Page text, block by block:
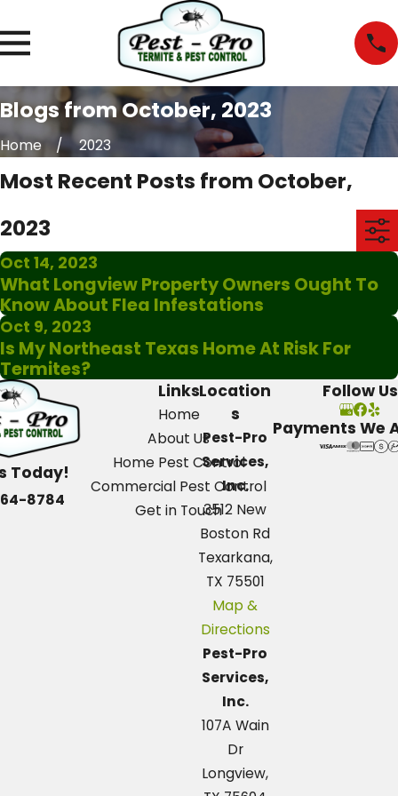
Blogs from October, 2023
Home 2023
Most Recent Posts from October,
2023
Oct 14, 2023
What Longview Property Owners Ought To
Know About Flea Infestations
Oct 9, 2023
Is My Northeast Texas Home At Risk For
Termites?
Today!
8784
Links
Home
About Us
Home Pest Control
Commercial Pest Control
Get in Touch
Location
s
Pest-Pro
Services,
Inc.
3512 New
Boston Rd
Texarkana,
TX 75501
Map &
Directions
Pest-Pro
Services,
Inc.
107A Wain
Dr
Longview,
Follow Us
Payments We